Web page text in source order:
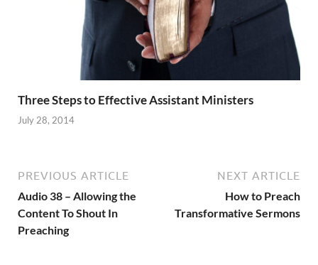
Three Steps to Effective Assistant Ministers
July 28, 2014
PREVIOUS ARTICLE
Audio 38 – Allowing the
Content To Shout In
Preaching
NEXT ARTICLE
How to Preach
Transformative Sermons